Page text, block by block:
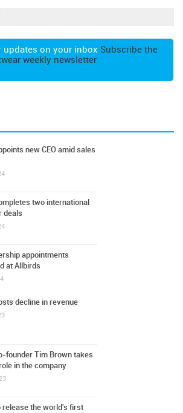
updates on your inbox Subscribe the
weekly newsletter
new CEO amid sales
two international
deals
appointments
at Allbirds
decline in revenue
founder Tim Brown takes
in the company
release the world's first